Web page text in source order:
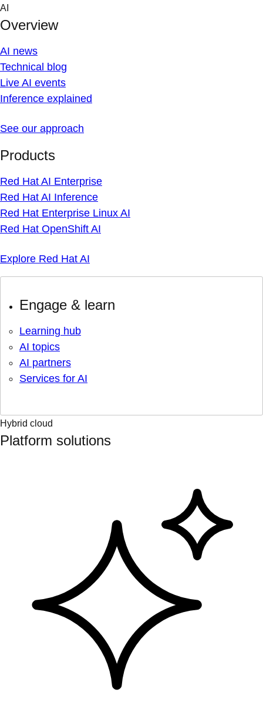
Skip
content
AI
Overview
AI news
Technical blog
Live AI events
Inference explained
See our approach
Products
Red Hat AI Enterprise
Red Hat AI Inference
Red Hat Enterprise Linux AI
Red Hat OpenShift AI
Explore Red Hat AI
Engage & learn
Learning hub
AI topics
AI partners
Services for AI
Hybrid cloud
Platform solutions